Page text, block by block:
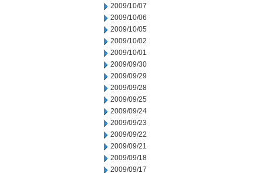
2009/10/07
2009/10/06
2009/10/05
2009/10/02
2009/10/01
2009/09/30
2009/09/29
2009/09/28
2009/09/25
2009/09/24
2009/09/23
2009/09/22
2009/09/21
2009/09/18
2009/09/17